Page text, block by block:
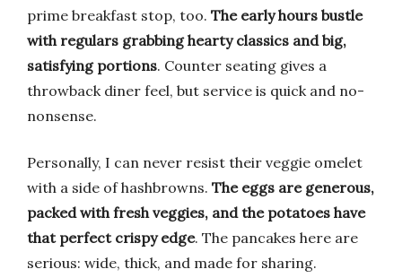
prime breakfast stop, too. The early hours bustle
with regulars grabbing hearty classics and big,
satisfying portions. Counter seating gives a
throwback diner feel, but service is quick and no-
nonsense.
Personally, I can never resist their veggie omelet
with a side of hashbrowns. The eggs are generous,
packed with fresh veggies, and the potatoes have
that perfect crispy edge. The pancakes here are
serious: wide, thick, and made for sharing.